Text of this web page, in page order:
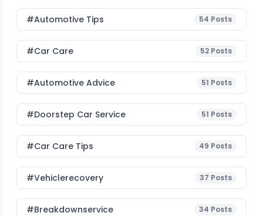
#Automotive Tips 54 Posts
#Car Care 52 Posts
#Automotive Advice 51 Posts
#Doorstep Car Service 51 Posts
#Car Care Tips 49 Posts
#vehiclerecovery 37 Posts
#breakdownservice 34 Posts